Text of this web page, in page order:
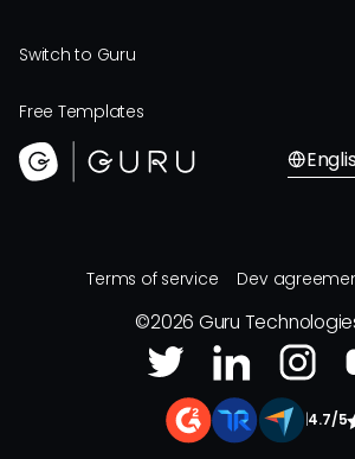
Switch to Guru
Free Templates
Terms of service Dev
©2026 Guru
4.7/5